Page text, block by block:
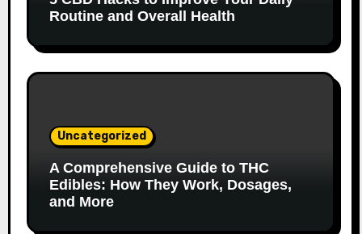
Routine and Overall Health
Uncategorized
A Comprehensive Guide to THC
Edibles: How They Work, Dosages,
and More